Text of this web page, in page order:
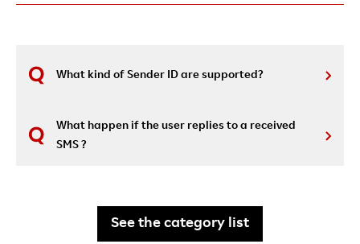
What kind of Sender ID are supported?
What happen if the user replies to a received
SMS ?
See the category list